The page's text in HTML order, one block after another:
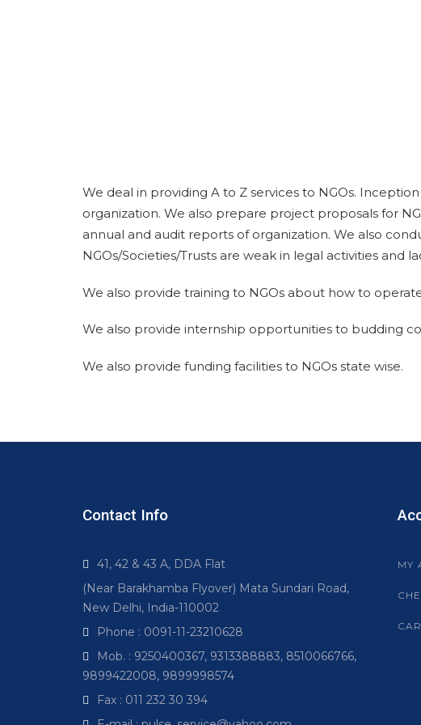
We deal in providing A to Z services to NGOs.
organization. We also prepare project proposals for
annual and audit reports of organization. We also
NGOs/Societies/Trusts are weak in legal activities and
We also provide training to NGOs about how to
We also provide internship opportunities to budding
We also provide funding facilities to NGOs state wise.
Contact Info
41, 42 & 43 A, DDA Flat
(Near Barakhamba Flyover) Mata Sundari Road,
New Delhi, India-110002
Phone : 0091-11-23210628
Mob. : 9250400367, 9313388883, 8510066766,
9899422008, 9899998574
Fax : 011 232 30 394
MY